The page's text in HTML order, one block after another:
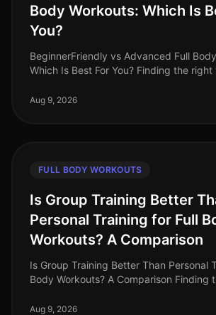
Body Workouts: Which Is
You?
BeginnerFriendly vs Advanced Full
Which Is Best For You? Finding the right
schedule and trying to
Aug 9, 2026
FULL BODY WORKOUTS
Is Group Training Better
Personal Training for Full
Workouts? A Comparison
Is Group Training Better Than Personal
Body Workouts? A Comparison Finding
professionals who wan
Aug 9, 2026